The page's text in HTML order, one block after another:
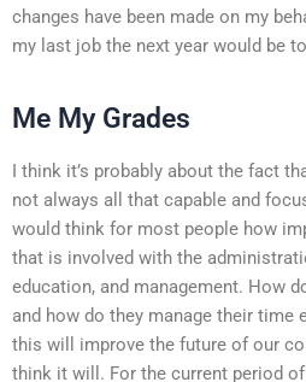
changes have been made on my
my last job the next year would be
Me My Grades
I think it’s probably about the fact
not always all that capable and
would think for most people how
that is involved with the
education, and management. How
and how do they manage their time
this will improve the future of our
think it will. For the current period